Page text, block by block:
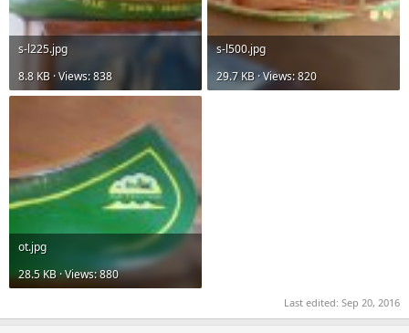
s-l225.jpg
8.8 KB · Views: 838
s-l500.jpg
29.7 KB · Views: 820
ot.jpg
28.5 KB · Views: 880
Last edited: Sep 20, 2016